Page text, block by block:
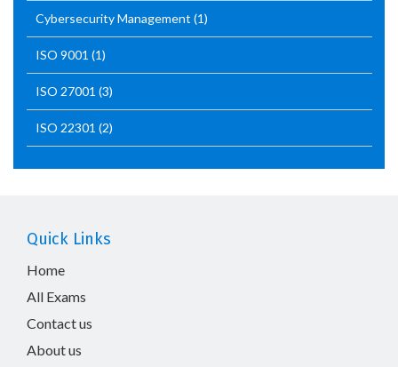
Cybersecurity Management (1)
ISO 9001 (1)
ISO 27001 (3)
ISO 22301 (2)
Quick Links
Home
All Exams
Contact us
About us